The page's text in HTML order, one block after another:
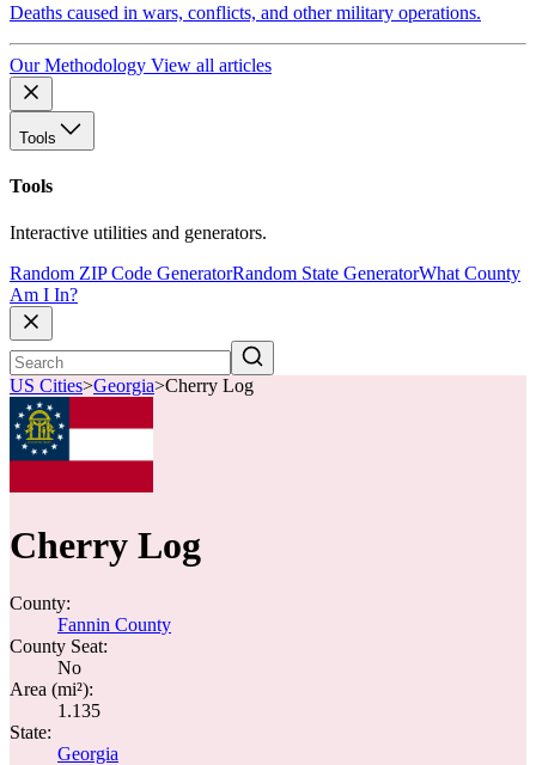
Deaths caused in wars, conflicts, and other military operations.
Our Methodology View all articles
Tools
Tools
Interactive utilities and generators.
Random ZIP Code GeneratorRandom State GeneratorWhat County
Am I In?
US Cities>Georgia>Cherry Log
Cherry Log
County:
Fannin County
County Seat:
No
Area (mi²):
1.135
State:
Georgia